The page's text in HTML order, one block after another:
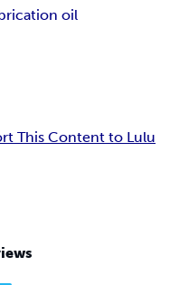
oil
This Content to Lulu